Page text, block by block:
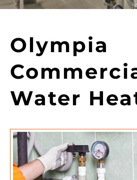
Olympia
Water